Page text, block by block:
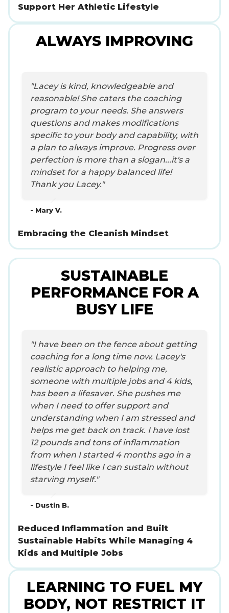
Support Her Athletic Lifestyle
ALWAYS IMPROVING
"Lacey is kind, knowledgeable and
reasonable! She caters the coaching
program to your needs. She answers
questions and makes modifications
specific to your body and capability, with
a plan to always improve. Progress over
perfection is more than a slogan...it's a
mindset for a happy balanced life!
Thank you Lacey."
- Mary V.
Embracing the Cleanish Mindset
SUSTAINABLE
PERFORMANCE FOR A
BUSY LIFE
"I have been on the fence about getting
coaching for a long time now. Lacey's
realistic approach to helping me,
someone with multiple jobs and 4 kids,
has been a lifesaver. She pushes me
when I need to offer support and
understanding when I am stressed and
helps me get back on track. I have lost
12 pounds and tons of inflammation
from when I started 4 months ago in a
lifestyle I feel like I can sustain without
starving myself."
- Dustin B.
Reduced Inflammation and Built
Sustainable Habits While Managing 4
Kids and Multiple Jobs
LEARNING TO FUEL MY
BODY, NOT RESTRICT IT